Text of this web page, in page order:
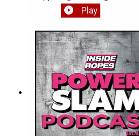
Femi gets the big win, we get
much more. Enjoy!***
as is. All will be back to
Play